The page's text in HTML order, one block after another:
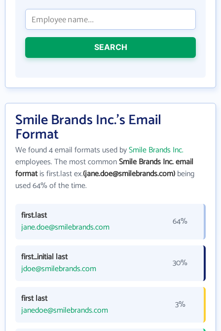
SEARCH
Smile Brands Inc.'s Email
Format
We found 4 email formats used bySmile Brands Inc.
employees. The most commonSmile Brands Inc. email
formatis first.last ex.(jane.doe@smilebrands.com)being
used 64% of the time.
first.last
jane.doe@smilebrands.com
64%
first_initial last
jdoe@smilebrands.com
30%
first last
janedoe@smilebrands.com
3%